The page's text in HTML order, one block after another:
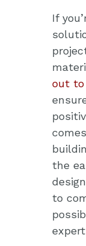
If
out to
the
to